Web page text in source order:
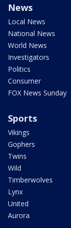
News
Local News
National News
World News
Investigators
Politics
Consumer
FOX News Sunday
Sports
Vikings
Gophers
Twins
Wild
Timberwolves
Lynx
United
Aurora